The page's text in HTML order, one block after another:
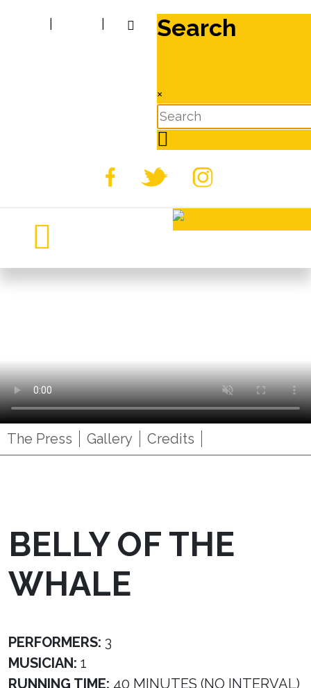
Search
×
The Press Gallery Credits
BELLY OF THE
WHALE
PERFORMERS: 3
MUSICIAN: 1
RUNNING TIME: 40 MINUTES (NO INTERVAL)